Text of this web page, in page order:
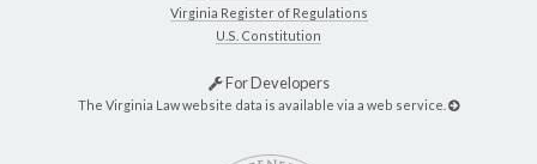
Virginia Register of Regulations
U.S. Constitution
For Developers
The Virginia Law website data is available via a web service.